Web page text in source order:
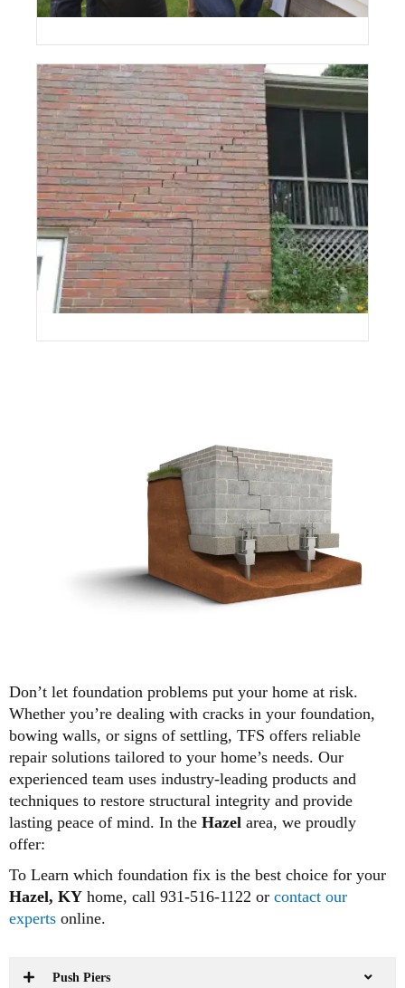
Don’t let foundation problems put your home at risk.
Whether you’re dealing with cracks in your foundation,
bowing walls, or signs of settling, TFS offers reliable
repair solutions tailored to your home’s needs. Our
experienced team uses industry-leading products and
techniques to restore structural integrity and provide
lasting peace of mind. In the Hazel area, we proudly
offer:
To Learn which foundation fix is the best choice for your
Hazel, KY home, call 931-516-1122 or contact our
experts online.
Push Piers